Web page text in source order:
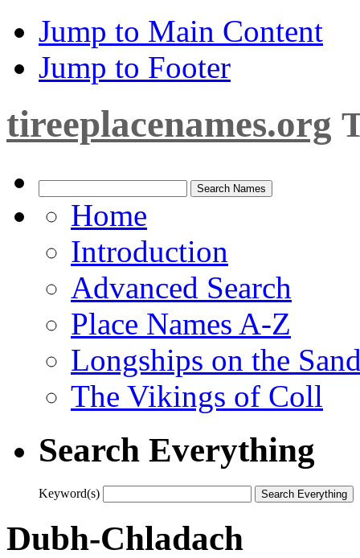
Jump to Main Content
Jump to Footer
tireeplacenames.org
Home
Introduction
Advanced Search
Place Names A-Z
Longships on the
The Vikings of Coll
Search Everything
Keyword(s)
Dubh-Chladach